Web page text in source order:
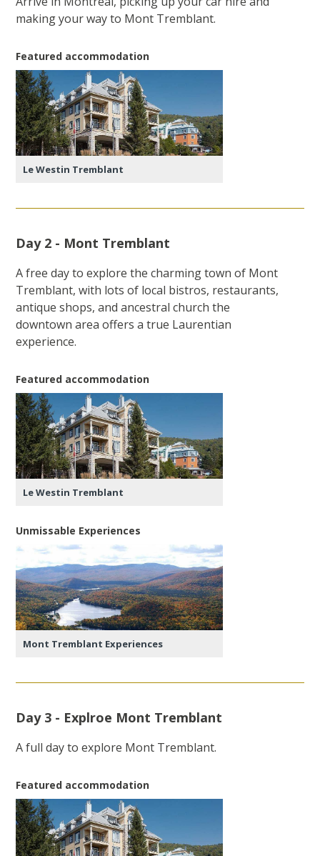
making your way to Mont Tremblant.
Featured accommodation
Le Westin Tremblant
Day 2 - Mont Tremblant
A free day to explore the charming town of Mont
Tremblant, with lots of local bistros, restaurants,
antique shops, and ancestral church the
downtown area offers a true Laurentian
experience.
Featured accommodation
Le Westin Tremblant
Unmissable Experiences
Mont Tremblant Experiences
Day 3 - Explroe Mont Tremblant
A full day to explore Mont Tremblant.
Featured accommodation